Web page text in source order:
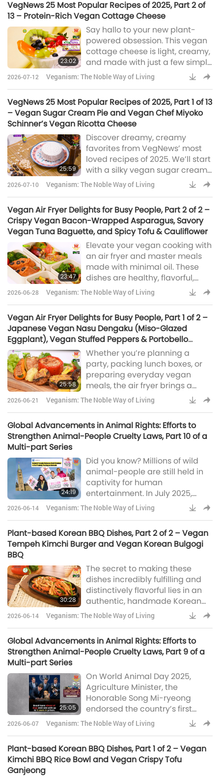
VegNews 25 Most Popular Recipes of 2025, Part 2 of
13 – Protein-Rich Vegan Cottage Cheese
23:02
Say hallo to your new plant-
powered obsession. This vegan
cottage cheese is light, creamy,
and made with just a few simple
staples. Build your fresh, flavorful
bowl and keep your vegan
2026-07-12 Veganism: The Noble Way of Living
VegNews 25 Most Popular Recipes of 2025, Part 1 of 13
– Vegan Sugar Cream Pie and Vegan Chef Miyoko
Schinner’s Vegan Ricotta Cheese
25:59
Discover dreamy, creamy
favorites from VegNews’ most
loved recipes of 2025. We’ll start
with a silky vegan sugar cream
pie inspired by the US Midwest,
then craft a soft, delicately nutty
ingredients. They’re truly guilt-
free indulgences.
2026-07-10 Veganism: The Noble Way of Living
Vegan Air Fryer Delights for Busy People, Part 2 of 2 –
Crispy Vegan Bacon-Wrapped Asparagus, Savory
Vegan Tuna Baguette, and Spicy Tofu & Cauliflower
23:47
Elevate your vegan cooking with
an air fryer and master meals
made with minimal oil. These
dishes are healthy, flavorful,
convenient to prepare, and truly
satisfying. We’re kicking off
Vegan Bacon-Wrapped
asparagus, which offers a
delightful combination of flavors
and textures.Place three stalks
of asparagus at a 45-degree
angle over the vegan bacon
and roll
2026-06-28 Veganism: The Noble Way of Living
Vegan Air Fryer Delights for Busy People, Part 1 of 2 –
Japanese Vegan Nasu Dengaku (Miso-Glazed
Eggplant), Vegan Stuffed Peppers & Portobello
Mushrooms, Crispy Vegan Potatoes & Brussels
Sprouts
25:58
Whether you’re planning a
party, packing lunch boxes, or
preparing everyday vegan
meals, the air fryer brings a
touch of magic, making these
dishes quick, easy, and hassle-
Japanese cuisine with a vegan
miso-glazed eggplant, also
we’ll air fry some colorful stuffed
peppers and Portobello
mushrooms, two hearty and
satisfying options. Lastly,
2026-06-21 Veganism: The Noble Way of Living
Global Advancements in Animal Rights: Efforts to
Strengthen Animal-People Cruelty Laws, Part 10 of a
Multi-part Series
24:19
Did you know? Millions of wild
animal-people are still held in
captivity for human
entertainment. In July 2025,
Cartagena, Colombia, took a
decisive step toward humane
Mayor Dumek Turbay
announced a historic ban on
January 2026, Mexico made
history by unanimously passing
a ban on the use of captive
marine mammal-people in
entertainment. As part of t
2026-06-14 Veganism: The Noble Way of Living
Plant-based Korean BBQ Dishes, Part 2 of 2 – Vegan
Tempeh Kimchi Burger and Vegan Korean Bulgogi
BBQ
30:28
The secret to making these
dishes incredibly fulfilling and
distinctively flavorful lies in an
authentic, handmade Korean
BBQ sauce.
2026-06-14 Veganism: The Noble Way of Living
Global Advancements in Animal Rights: Efforts to
Strengthen Animal-People Cruelty Laws, Part 9 of a
Multi-part Series
25:05
On World Animal Day 2025,
Agriculture Minister, the
Honorable Song Mi-ryeong
endorsed the country’s first
animal-people welfare charter.
“Once the civil act declares that
as property are not objects but
beings, the fundamental
2026-06-07 Veganism: The Noble Way of Living
Plant-based Korean BBQ Dishes, Part 1 of 2 – Vegan
Kimchi BBQ Rice Bowl and Vegan Crispy Tofu
Ganjeong